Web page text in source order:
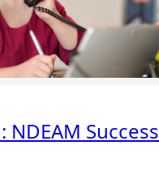
NDEAM Success